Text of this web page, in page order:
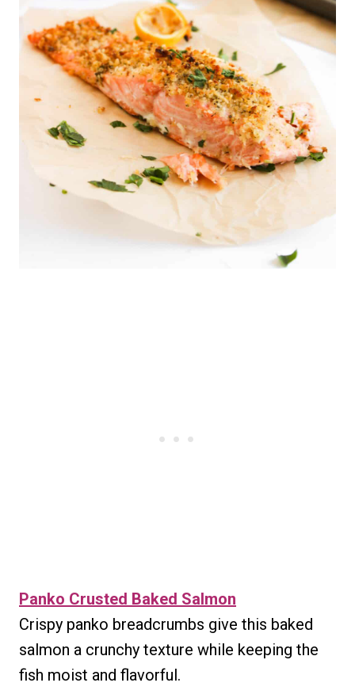
Panko Crusted Baked Salmon
Crispy panko breadcrumbs give this baked
salmon a crunchy texture while keeping the
fish moist and flavorful.